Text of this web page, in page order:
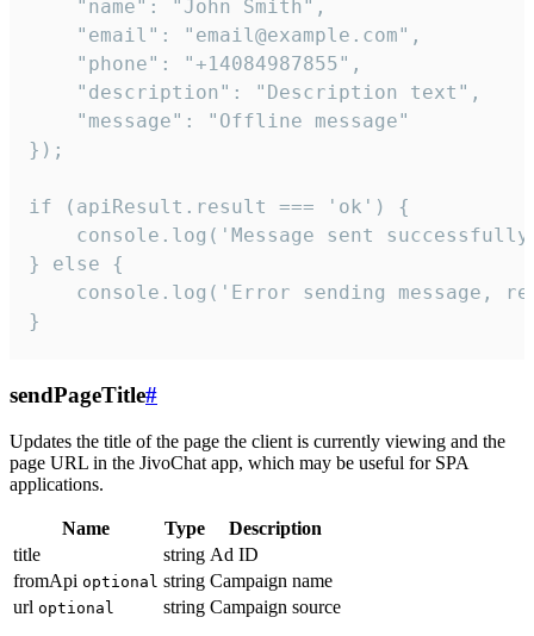
    "name": "John Smith",
    "email": "email@example.com",
    "phone": "+14084987855",
    "description": "Description text",
    "message": "Offline message"
});
if (apiResult.result === 'ok') {
console.log('Message sent
} else {
console.log('Error sending message,
}
sendPageTitle#
Updates the title of the page the client is currently viewing and the
page URL in the JivoChat app, which may be useful for SPA
applications.
Name Type
Description
title
string Ad ID
fromApi optional string Campaign name
url optional string Campaign source